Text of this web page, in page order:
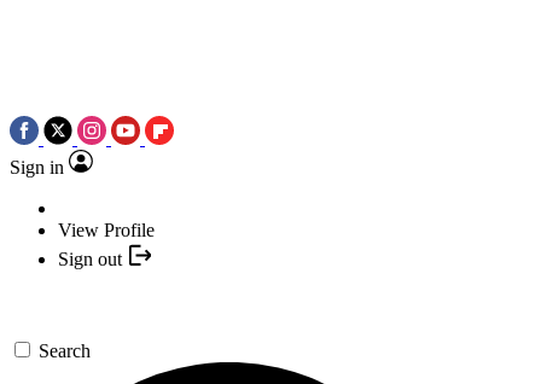
Sign in
View Profile
Sign out
Search